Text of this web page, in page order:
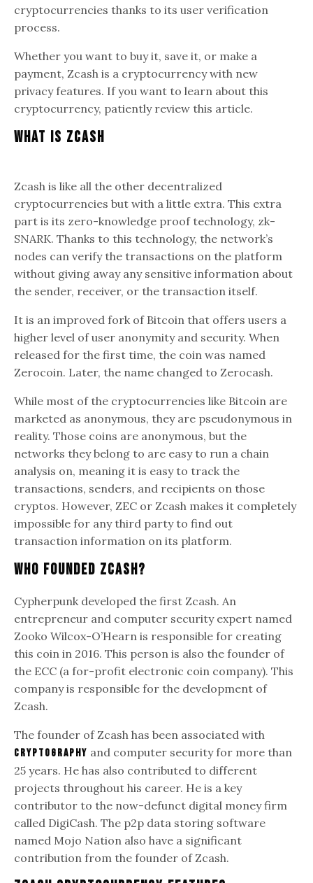
cryptocurrencies thanks to its user verification
process.
Whether you want to buy it, save it, or make a
payment, Zcash is a cryptocurrency with new
privacy features. If you want to learn about this
cryptocurrency, patiently review this article.
What Is Zcash
Zcash is like all the other decentralized
cryptocurrencies but with a little extra. This extra
part is its zero-knowledge proof technology, zk-
SNARK. Thanks to this technology, the network’s
nodes can verify the transactions on the platform
without giving away any sensitive information about
the sender, receiver, or the transaction itself.
It is an improved fork of Bitcoin that offers users a
higher level of user anonymity and security. When
released for the first time, the coin was named
Zerocoin. Later, the name changed to Zerocash.
While most of the cryptocurrencies like Bitcoin are
marketed as anonymous, they are pseudonymous in
reality. Those coins are anonymous, but the
networks they belong to are easy to run a chain
analysis on, meaning it is easy to track the
transactions, senders, and recipients on those
cryptos. However, ZEC or Zcash makes it completely
impossible for any third party to find out
transaction information on its platform.
Who Founded Zcash?
Cypherpunk developed the first Zcash. An
entrepreneur and computer security expert named
Zooko Wilcox-O’Hearn is responsible for creating
this coin in 2016. This person is also the founder of
the ECC (a for-profit electronic coin company). This
company is responsible for the development of
Zcash.
The founder of Zcash has been associated with
cryptography and computer security for more than
25 years. He has also contributed to different
projects throughout his career. He is a key
contributor to the now-defunct digital money firm
called DigiCash. The p2p data storing software
named Mojo Nation also have a significant
contribution from the founder of Zcash.